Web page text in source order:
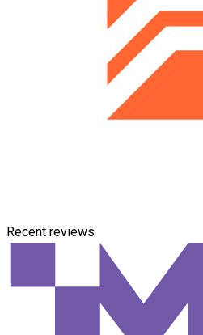
Recent reviews